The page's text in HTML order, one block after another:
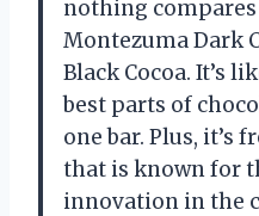
nothing
Montezuma Dark
Black Cocoa. It’s
best parts of
one bar. Plus, it’s
that is known for
innovation in the